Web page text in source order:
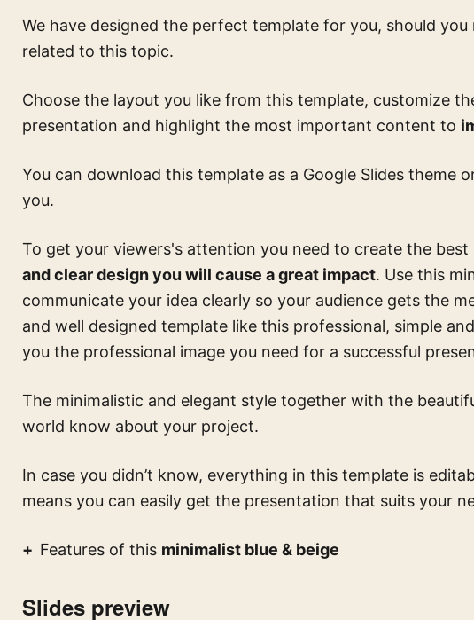
We have designed the perfect template for you, should you
related to this topic.
Choose the layout you like from this template, customize
presentation and highlight the most important content to
You can download this template as a Google Slides theme
you.
To get your viewers's attention you need to create the
and clear design you will cause a great impact. Use this
communicate your idea clearly so your audience gets the
and well designed template like this professional, simple
you the professional image you need for a successful
The minimalistic and elegant style together with the
world know about your project.
In case you didn’t know, everything in this template is
means you can easily get the presentation that suits your
Features of this minimalist blue & beige
Slides preview